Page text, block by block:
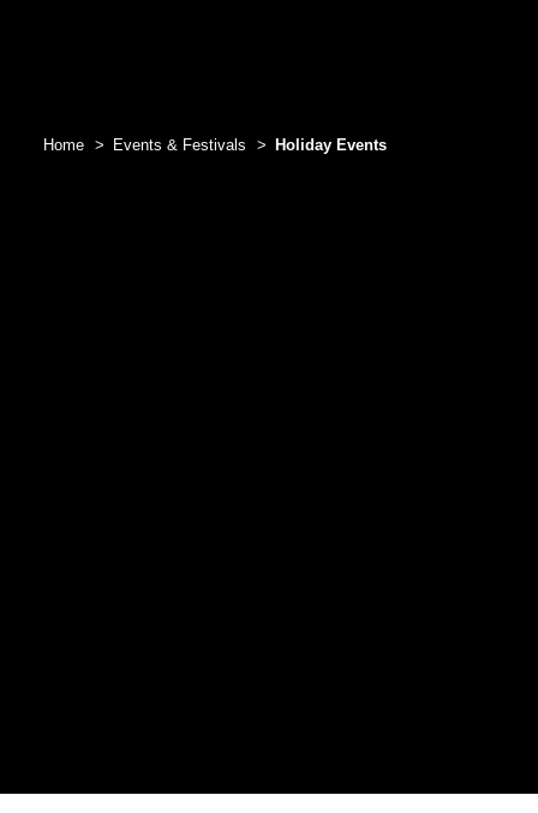
Home Events & Festivals Holiday Events